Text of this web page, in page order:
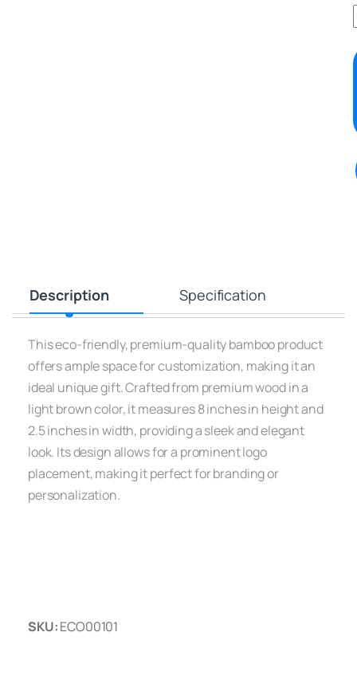
Description Specification
This eco-friendly, premium-quality bamboo product
offers ample space for customization, making it an
ideal unique gift. Crafted from premium wood in a
light brown color, it measures 8 inches in height and
2.5 inches in width, providing a sleek and elegant
look. Its design allows for a prominent logo
placement, making it perfect for branding or
personalization.
SKU:ECO00101